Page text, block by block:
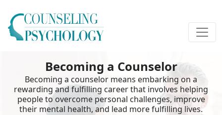
Becoming a Counselor
Becoming a counselor means embarking on a
rewarding and fulfilling career that involves helping
people to overcome personal challenges, improve
their mental health, and lead more fulfilling lives.